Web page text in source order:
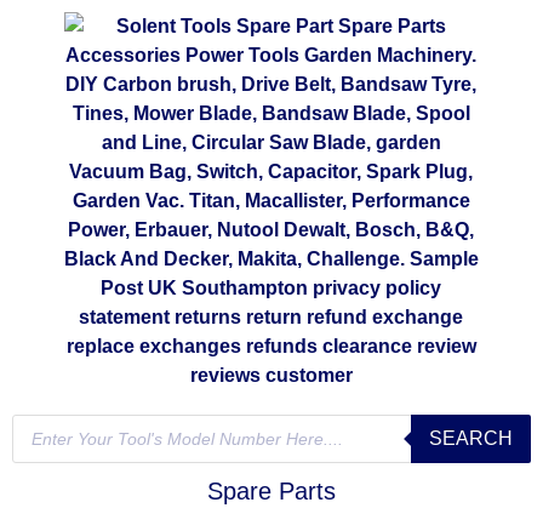
SEARCH
Spare Parts